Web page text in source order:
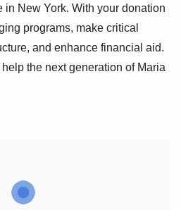
in New York. With your donation
programs, make critical
and enhance financial aid.
the next generation of Maria